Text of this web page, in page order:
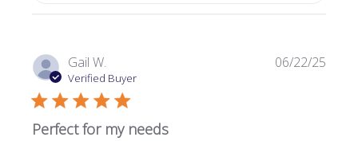
Gail W.
Verified Buyer
Perfect for my needs
06/22/25